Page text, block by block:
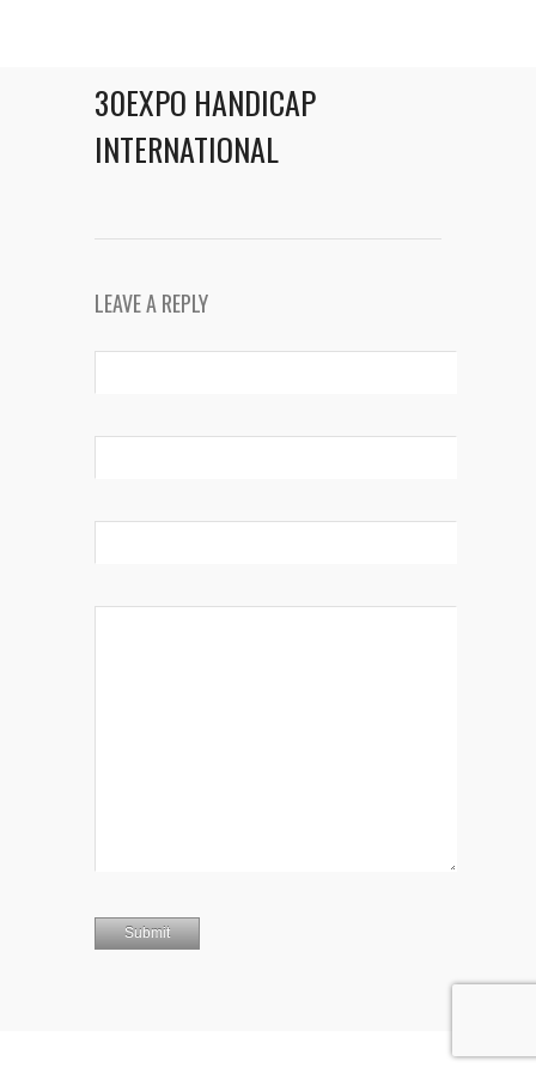
30EXPO HANDICAP
INTERNATIONAL
LEAVE A REPLY